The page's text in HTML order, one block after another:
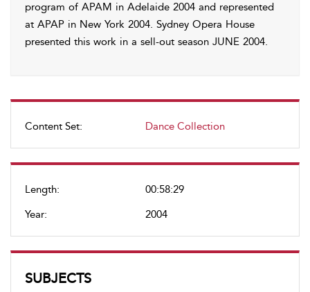
Content Set: Dance Collection
Length:
00:58:29
Year:
2004
SUBJECTS
program of APAM in Adelaide 2004 and represented
at APAP in New York 2004. Sydney Opera House
presented this work in a sell-out season JUNE 2004.